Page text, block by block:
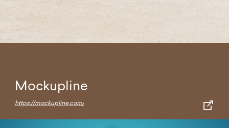
Mockupline
https://mockupline.com/